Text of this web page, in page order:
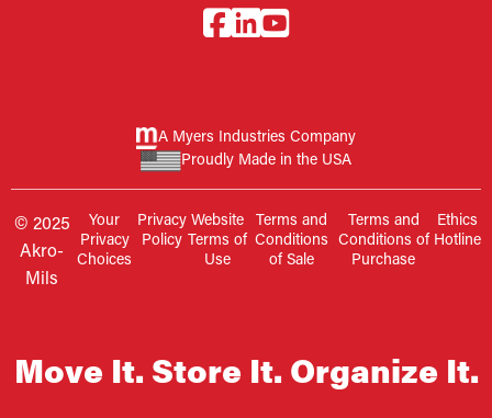
A Myers Industries Company
Proudly Made in the USA
© 2025
Akro-
Mils
Your
Privacy
Choices
Privacy
Policy
Website
Terms of
Use
Terms and
Conditions
of Sale
Terms and
Conditions of
Purchase
Ethics
Hotline
Move It. Store It. Organize It.